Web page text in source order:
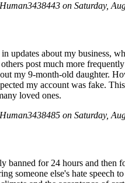
on Saturday,
updates about my business,
post much more
my 9-month-old daughter.
my account was fake.
loved ones.
on Saturday,
banned for 24 hours and then
someone else's hate speech